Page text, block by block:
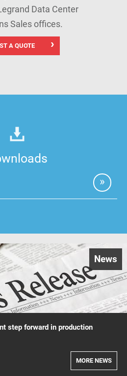
Data Center
Sales offices.
A QUOTE
News
step forward in production
MORE NEWS